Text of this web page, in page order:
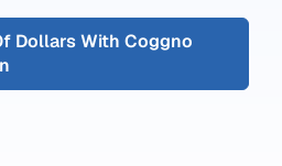
Dollars With Coggno